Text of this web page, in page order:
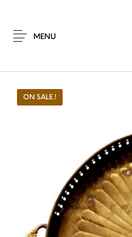
MENU
On Sale.!
Puja Woods
ON SALE.!